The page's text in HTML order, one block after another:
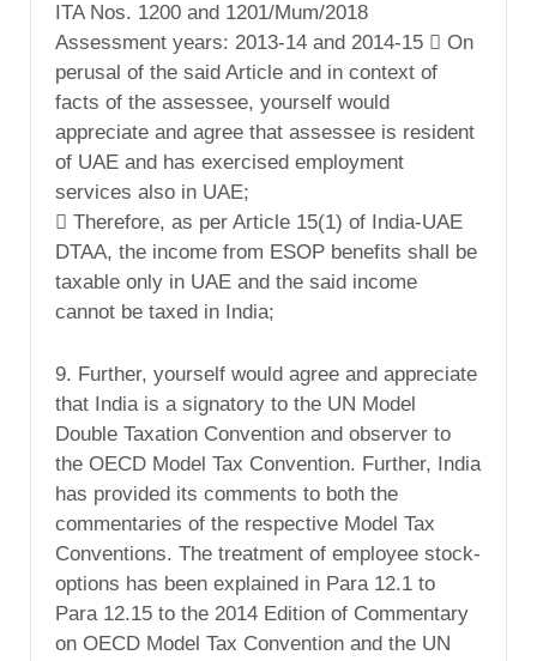
ITA Nos. 1200 and 1201/Mum/2018
Assessment years: 2013-14 and 2014-15  On
perusal of the said Article and in context of
facts of the assessee, yourself would
appreciate and agree that assessee is resident
of UAE and has exercised employment
services also in UAE;
 Therefore, as per Article 15(1) of India-UAE
DTAA, the income from ESOP benefits shall be
taxable only in UAE and the said income
cannot be taxed in India;
9. Further, yourself would agree and appreciate
that India is a signatory to the UN Model
Double Taxation Convention and observer to
the OECD Model Tax Convention. Further, India
has provided its comments to both the
commentaries of the respective Model Tax
Conventions. The treatment of employee stock-
options has been explained in Para 12.1 to
Para 12.15 to the 2014 Edition of Commentary
on OECD Model Tax Convention and the UN